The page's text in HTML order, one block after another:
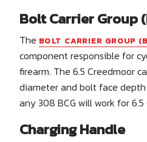
Bolt Carrier Group
The BOLT CARRIER GROUP
component responsible for
firearm. The 6.5 Creedmoor
diameter and bolt face
any 308 BCG will work for
Charging Handle